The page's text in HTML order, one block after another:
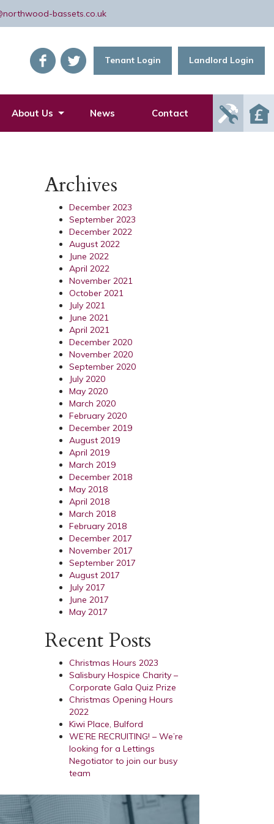
bassets.co.uk
Tenant Login Landlord Login
About Us News Contact
Report
Archives
December 2023
September 2023
December 2022
August 2022
June 2022
April 2022
November 2021
October 2021
July 2021
June 2021
April 2021
December 2020
November 2020
September 2020
July 2020
May 2020
March 2020
February 2020
December 2019
August 2019
April 2019
March 2019
December 2018
May 2018
April 2018
March 2018
February 2018
December 2017
November 2017
September 2017
August 2017
July 2017
June 2017
May 2017
Recent Posts
Christmas Hours 2023
Salisbury Hospice Charity –
Corporate Gala Quiz Prize
Christmas Opening Hours
2022
Kiwi Place, Bulford
WE’RE RECRUITING! – We’re
looking for a Lettings
Negotiator to join our busy
team